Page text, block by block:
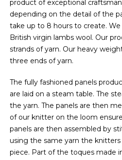
product of exceptional
depending on the detail of the
take up to 8 hours to create.
British virgin lambs wool. Our
strands of yarn. Our heavy
three ends of yarn.
The fully fashioned panels
are laid on a steam table. The
the yarn. The panels are then
of our knitter on the loom
panels are then assembled by
using the same yarn the
piece. Part of the toques made